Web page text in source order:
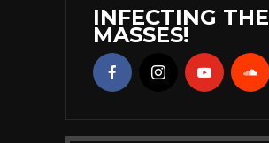
INFECTING THE
MASSES!